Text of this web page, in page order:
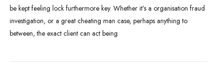
be kept feeling lock furthermore key. Whether it’s a organisation fraud
investigation, or a great cheating man case, perhaps anything to
between, the exact client can act being